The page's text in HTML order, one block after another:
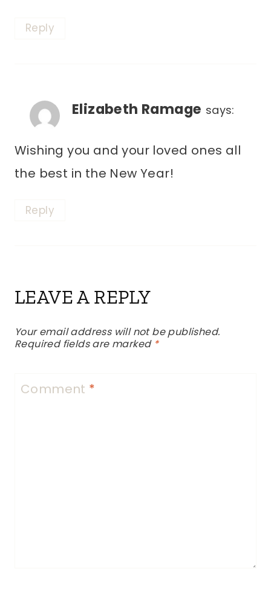
Reply
Elizabeth Ramage says:
Wishing you and your loved ones all
the best in the New Year!
Reply
LEAVE A REPLY
Your email address will not be published.
Required fields are marked *
Comment *